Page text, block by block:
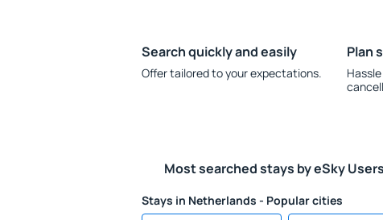
Search quickly and easily
Offer tailored to your expectations.
Plan
Most searched stays by eSky Users
Stays in Netherlands - Popular cities